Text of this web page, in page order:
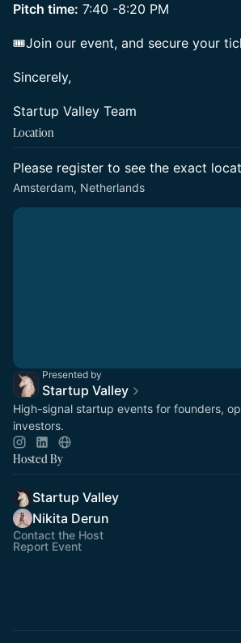
Pitch time: 7:40 -8:20 PM
🎟Join our event, and secure your
Sincerely,
Startup Valley Team
Location
Please register to see the exact
Amsterdam, Netherlands
Presented by
Startup Valley
High-signal startup events for founders,
investors.
Hosted By
Startup Valley
Nikita Derun
Contact the Host
Report Event